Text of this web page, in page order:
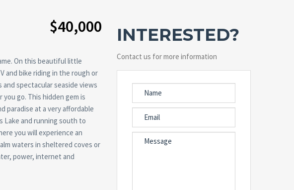
$40,000
On this beautiful little
and bike riding in the rough or
spectacular seaside views
go. This hidden gem is
paradise at a very affordable
Lake and running south to
you will experience an
waters in sheltered coves or
power, internet and
INTERESTED?
Contact us for more information